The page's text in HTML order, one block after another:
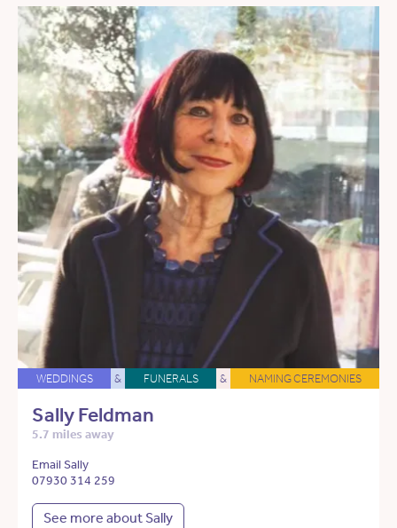
WEDDINGS & FUNERALS & NAMING CEREMONIES
Sally Feldman
5.7 miles away
Email Sally
07930 314 259
See more about Sally